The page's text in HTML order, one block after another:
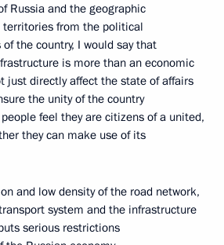
Russia and the geographic
territories from the political
the country, I would say that
is more than an economic
just directly affect the state of affairs
the unity of the country
feel they are citizens of a united,
they can make use of its
and low density of the road network,
system and the infrastructure
serious restrictions